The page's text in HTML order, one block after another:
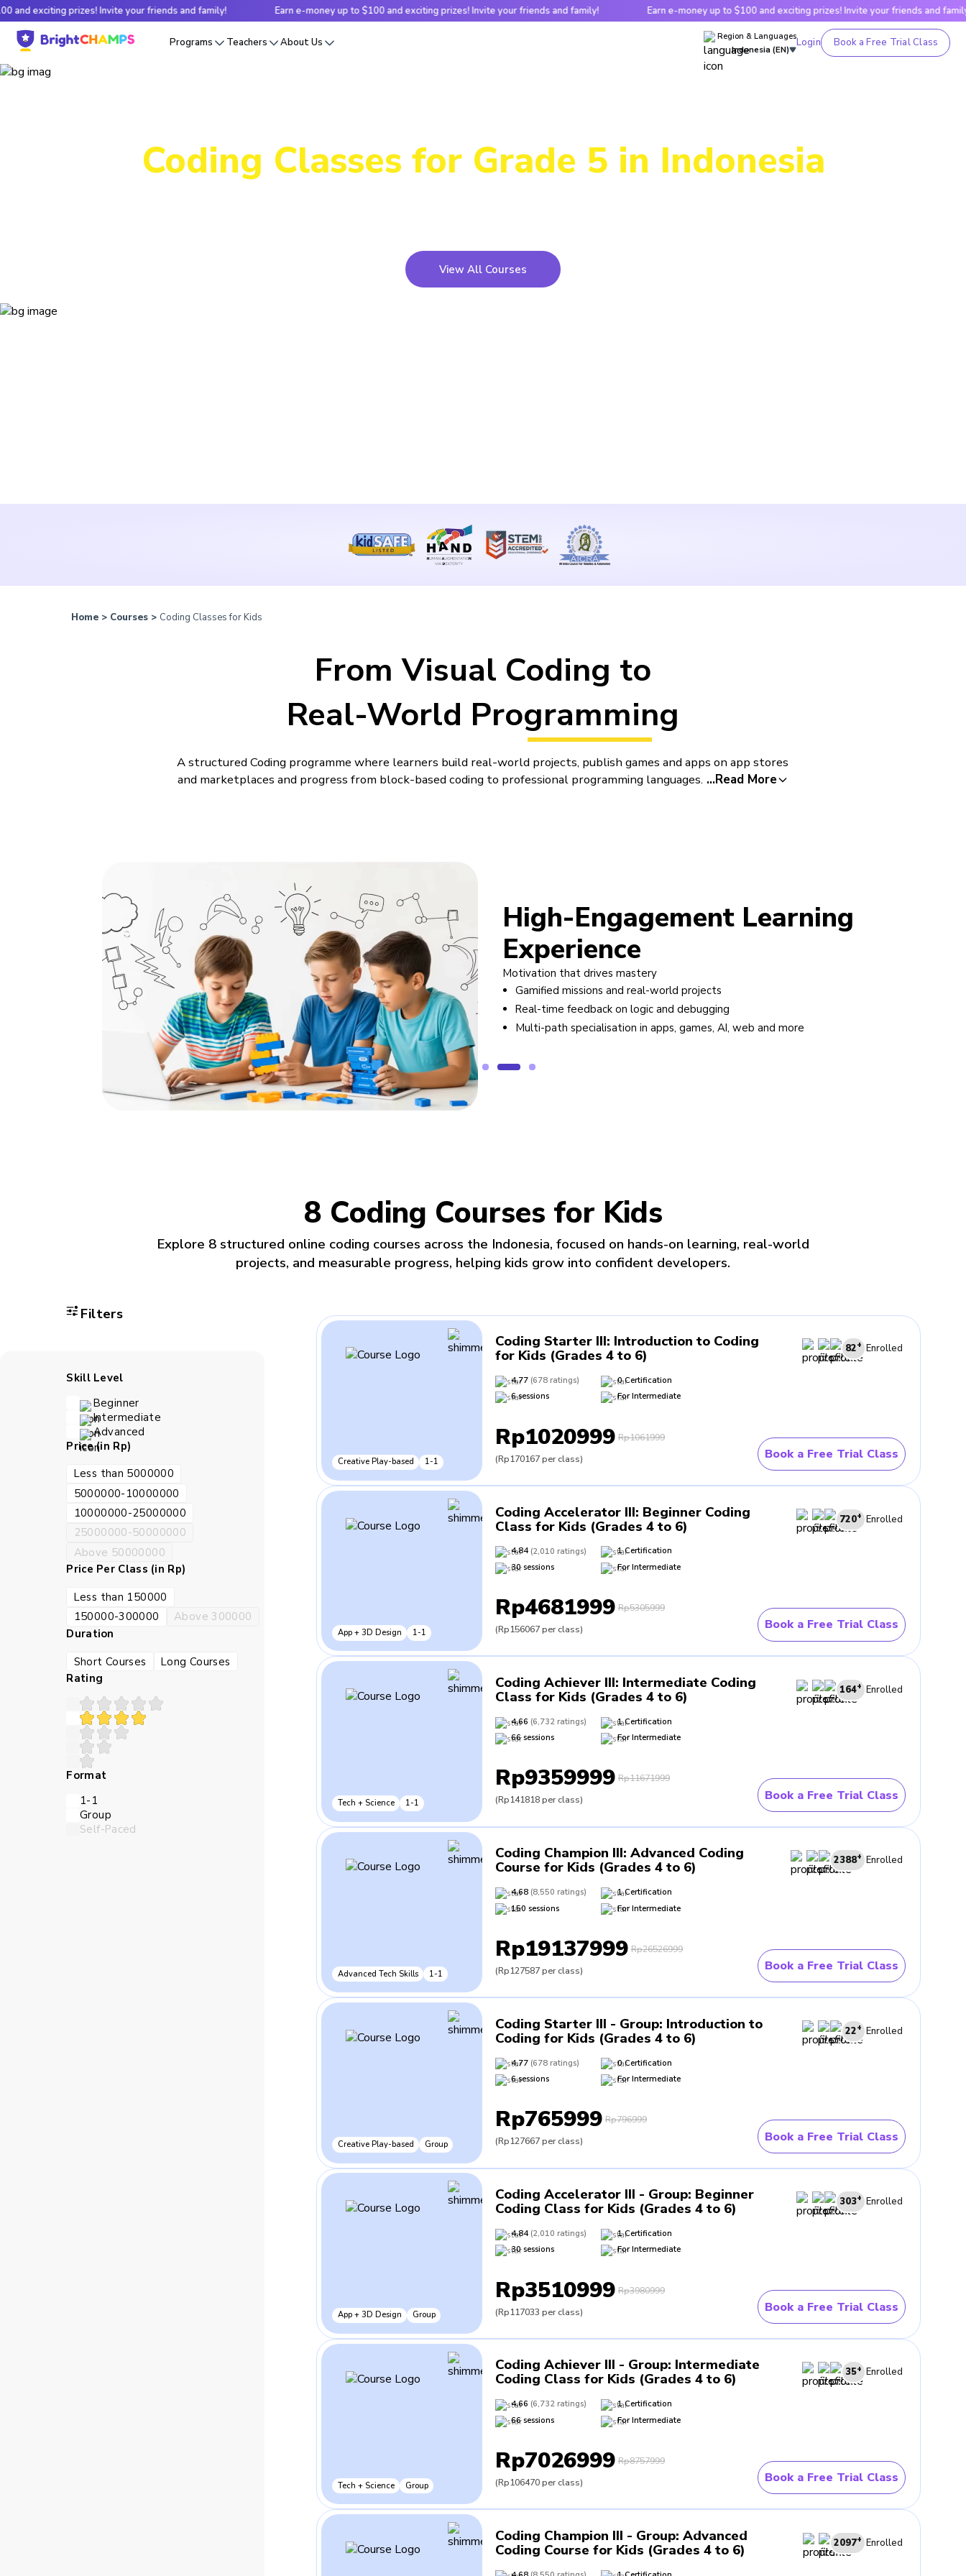
Invite your friends and family! Earn e-money up to $100 and exciting prizes! Invite your friends and family! Earn e-money up to $100 and exciting prizes! Invite your friends and family!
Programs Teachers About Us Region & Languages
Indonesia (EN)
Login Book a Free Trial Class
Coding Classes for Grade 5 in Indonesia
View All Courses
Home> Courses > Coding Classes for Kids
From Visual Coding to
Real-World Programming
A structured Coding programme where learners build real-world projects, publish games and apps on app stores
and marketplaces and progress from block-based coding to professional programming languages. ...Read More
Shareable Creations Using
Professional Tools
Projects that show real skills
Build games, mobile apps and real-world tech solutions
Work with tools used by universities and developers
Portfolio-ready projects created every session
High-Engagement Learning
Experience
Motivation that drives mastery
Gamified missions and real-world projects
Real-time feedback on logic and debugging
Multi-path specialisation in apps, games, AI, web and more
8 Coding Courses for Kids
Explore 8 structured online coding courses across the Indonesia, focused on hands-on learning, real-world
projects, and measurable progress, helping kids grow into confident developers.
Filters
Skill Level
Beginner
Intermediate
Advanced
Price (in Rp)
Less than 5000000
5000000-10000000
10000000-25000000
25000000-50000000
Above 50000000
Price Per Class (in Rp)
Less than 150000
150000-300000
Above 300000
Duration
Short Courses
Long Courses
Rating
Format
1-1
Group
Self-Paced
Creative Play-based 1-1
Coding Starter III: Introduction to Coding
for Kids (Grades 4 to 6) 82+ Enrolled
4.77 (678 ratings) 0 Certification
6 sessions For Intermediate
Rp1020999 Rp1061999
(Rp170167 per class) Book a Free Trial Class
App + 3D Design 1-1
Coding Accelerator III: Beginner Coding
Class for Kids (Grades 4 to 6) 720+ Enrolled
4.84 (2,010 ratings) 1 Certification
30 sessions For Intermediate
Rp4681999 Rp5305999
(Rp156067 per class) Book a Free Trial Class
Tech + Science 1-1
Coding Achiever III: Intermediate Coding
Class for Kids (Grades 4 to 6) 164+ Enrolled
4.66 (6,732 ratings) 1 Certification
66 sessions For Intermediate
Rp9359999 Rp11671999
(Rp141818 per class) Book a Free Trial Class
Advanced Tech Skills 1-1
Coding Champion III: Advanced Coding
Course for Kids (Grades 4 to 6) 2388+ Enrolled
4.68 (8,550 ratings) 1 Certification
150 sessions For Intermediate
Rp19137999 Rp26526999
(Rp127587 per class) Book a Free Trial Class
Creative Play-based Group
Coding Starter III - Group: Introduction to
Coding for Kids (Grades 4 to 6) 22+ Enrolled
4.77 (678 ratings) 0 Certification
6 sessions For Intermediate
Rp765999 Rp796999
(Rp127667 per class) Book a Free Trial Class
App + 3D Design Group
Coding Accelerator III - Group: Beginner
Coding Class for Kids (Grades 4 to 6) 303+ Enrolled
4.84 (2,010 ratings) 1 Certification
30 sessions For Intermediate
Rp3510999 Rp3980999
(Rp117033 per class) Book a Free Trial Class
Tech + Science Group
Coding Achiever III - Group: Intermediate
Coding Class for Kids (Grades 4 to 6) 35+ Enrolled
4.66 (6,732 ratings) 1 Certification
66 sessions For Intermediate
Rp7026999 Rp8757999
(Rp106470 per class) Book a Free Trial Class
Coding Champion III - Group: Advanced
Coding Course for Kids (Grades 4 to 6) 2097+ Enrolled